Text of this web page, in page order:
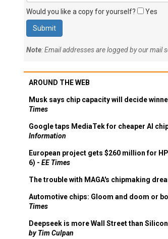
Would you like a copy for yourself? Yes
Note: Email addresses are logged by our
AROUND THE WEB
Musk says chip capacity will decide
Times
Google taps MediaTek for cheaper AI
Information
European project gets $260 million for
6) - EE Times
The trouble with MAGA's chipmaking
Automotive chips: Gloom and doom or
Times
Deepseek is more Wall Street than
by Tim Culpan